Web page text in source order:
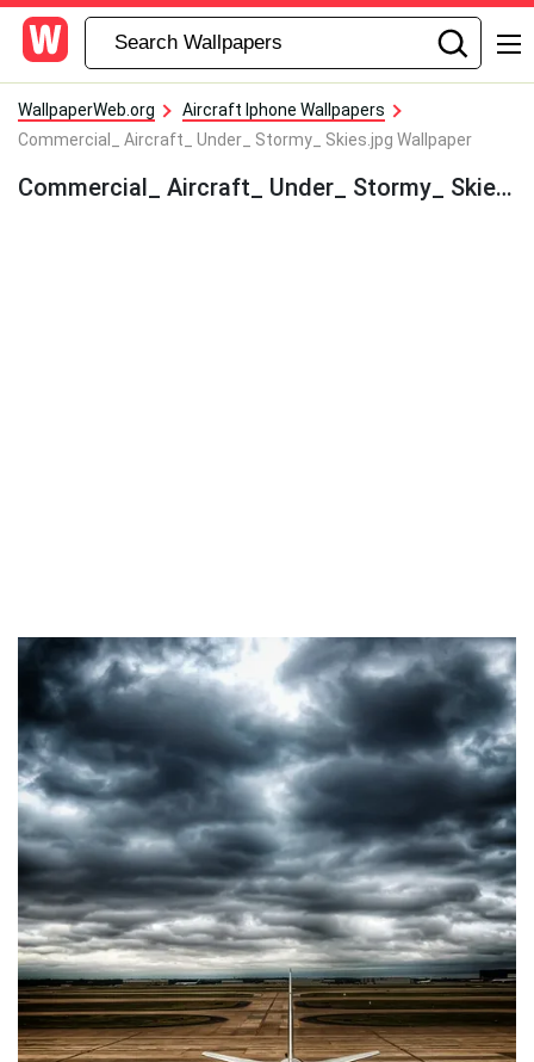
WallpaperWeb.org
Aircraft Iphone Wallpapers
Commercial_ Aircraft_ Under_ Stormy_ Skies.jpg Wallpaper
Commercial_ Aircraft_ Under_ Stormy_ Skies.jpg Wallpaper